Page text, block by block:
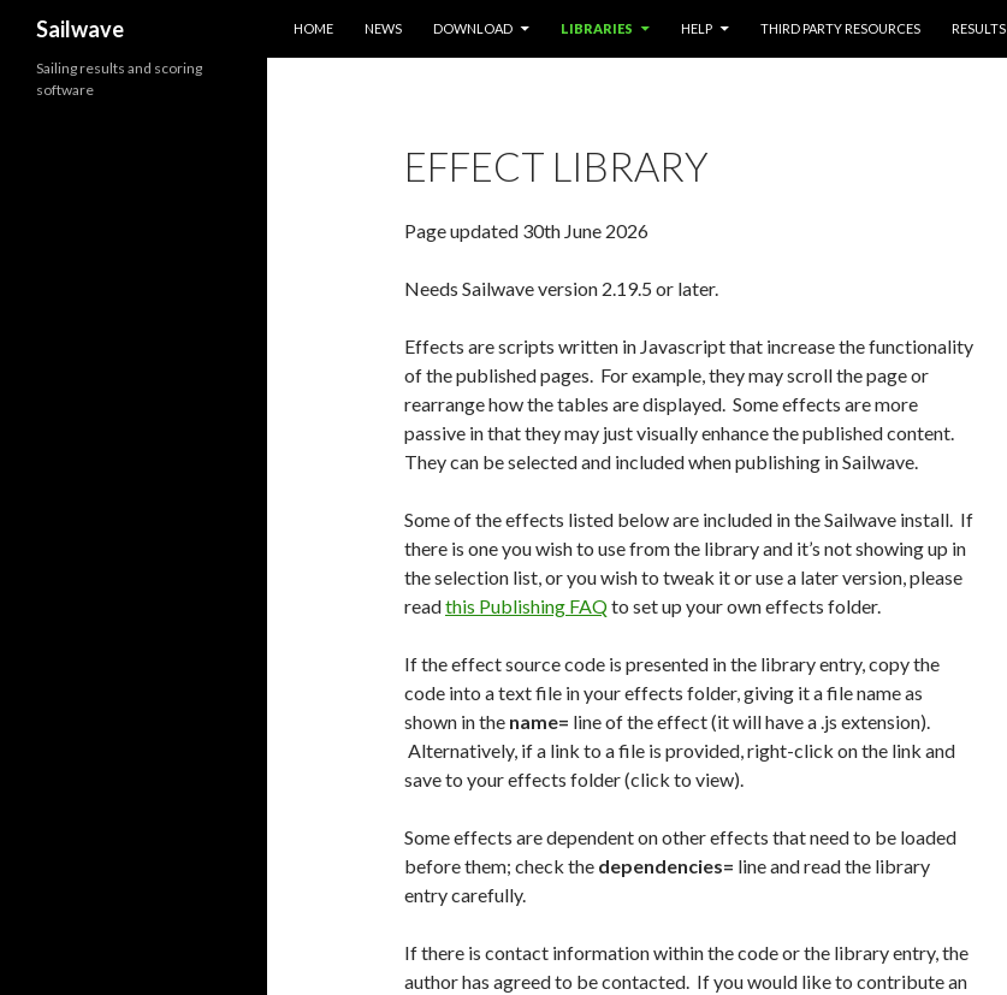
Sailwave
HOME
NEWS DOWNLOAD LIBRARIES HELP THIRD PARTY RESOURCES RESULTS
EFFECT LIBRARY
Page updated 30th June 2026
Needs Sailwave version 2.19.5 or later.
Effects are scripts written in Javascript that increase the functionality
of the published pages. For example, they may scroll the page or
rearrange how the tables are displayed. Some effects are more
passive in that they may just visually enhance the published content.
They can be selected and included when publishing in Sailwave.
Some of the effects listed below are included in the Sailwave install. If
there is one you wish to use from the library and it’s not showing up in
the selection list, or you wish to tweak it or use a later version, please
readthis Publishing FAQto set up your own effects folder.
If the effect source code is presented in the library entry, copy the
code into a text file in your effects folder, giving it a file name as
shown in the name= line of the effect (it will have a .js extension).
Alternatively, if a link to a file is provided, right-click on the link and
save to your effects folder (click to view).
Some effects are dependent on other effects that need to be loaded
before them; check the dependencies= line and read the library
entry carefully.
If there is contact information within the code or the library entry, the
author has agreed to be contacted. If you would like to contribute an
Sailing results and scoring
software